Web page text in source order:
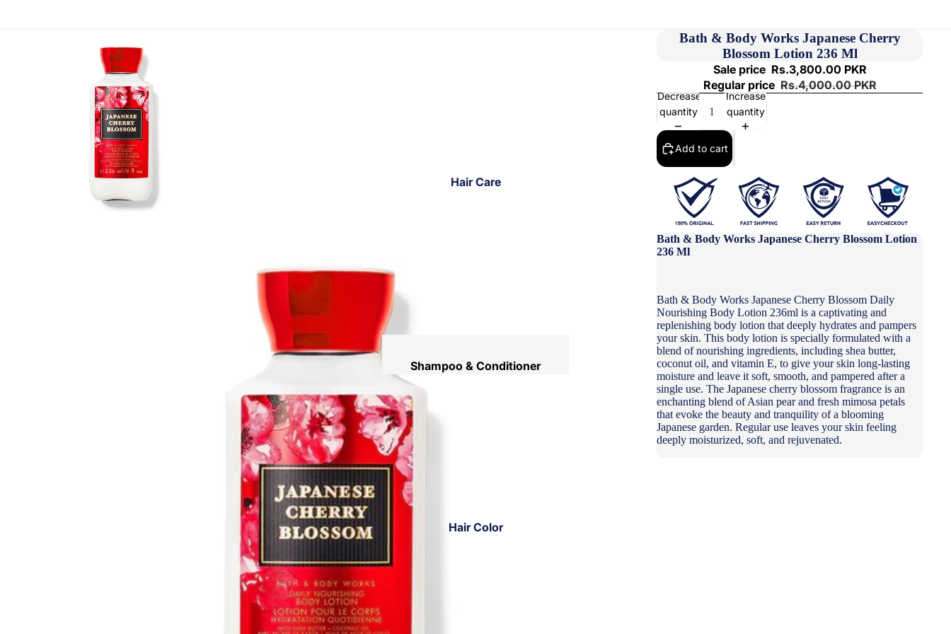
Hair Care
Shampoo & Conditioner
Hair Mask
Hair Serum
Temporary Color
Hair Oil
Heat Protectant Spray
Dry Shampoo
Keratin KitHair Color
Bath & Body Works Japanese Cherry
Blossom Lotion 236 Ml
Sale price Rs.3,800.00 PKR
Regular price Rs.4,000.00 PKR
Decrease
quantity
Increase
quantity
Add to cart
Bath & Body Works Japanese Cherry Blossom Lotion
236 Ml
Bath & Body Works Japanese Cherry Blossom Daily
Nourishing Body Lotion 236ml is a captivating and
replenishing body lotion that deeply hydrates and pampers
your skin. This body lotion is specially formulated with a
blend of nourishing ingredients, including shea butter,
coconut oil, and vitamin E, to give your skin long-lasting
moisture and leave it soft, smooth, and pampered after a
single use. The Japanese cherry blossom fragrance is an
enchanting blend of Asian pear and fresh mimosa petals
that evoke the beauty and tranquility of a blooming
Japanese garden. Regular use leaves your skin feeling
deeply moisturized, soft, and rejuvenated.